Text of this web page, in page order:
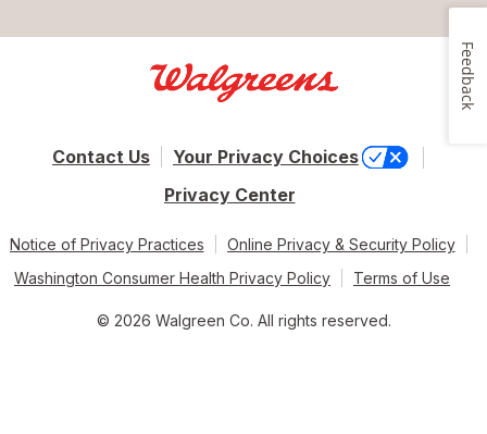
Contact Us
Your Privacy Choices
Privacy Center
Notice of Privacy Practices
Online Privacy & Security Policy
Washington Consumer Health Privacy Policy
Terms of Use
© 2026 Walgreen Co. All rights reserved.
Feedback